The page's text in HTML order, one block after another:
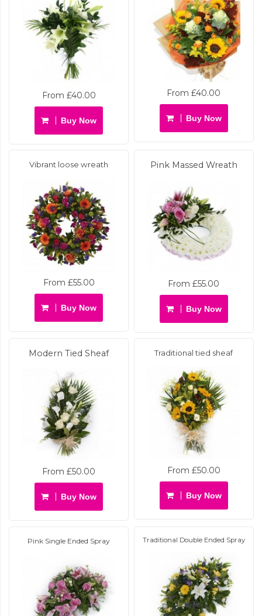
From £40.00
Buy Now
From £40.00
Buy Now
Vibrant loose wreath
From £55.00
Buy Now
Pink Massed Wreath
From £55.00
Buy Now
Modern Tied Sheaf
From £50.00
Buy Now
Traditional tied sheaf
From £50.00
Buy Now
Pink Single Ended Spray Traditional Double Ended Spray